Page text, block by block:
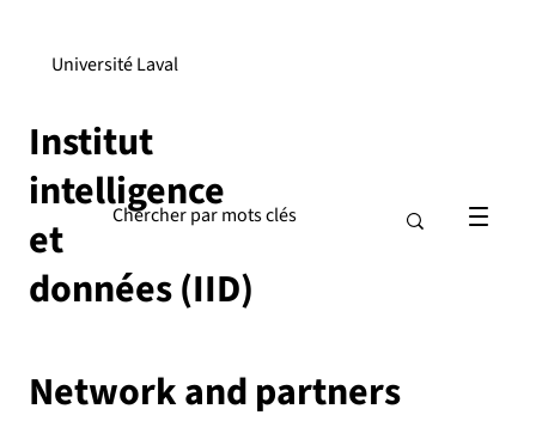
Institut
intelligence
et
données (IID)
Université Laval
Network and partners